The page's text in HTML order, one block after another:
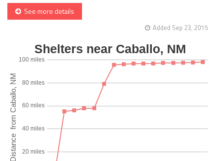
See more details
Added Sep 23, 2015